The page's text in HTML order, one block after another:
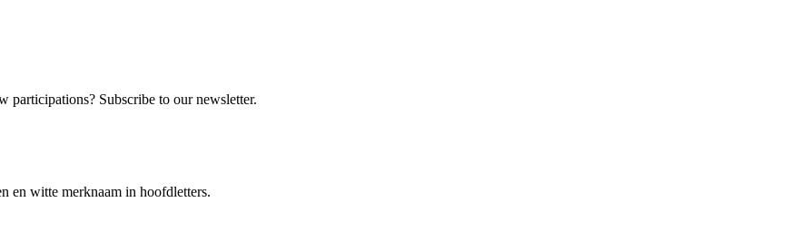
participations? Subscribe to our newsletter.